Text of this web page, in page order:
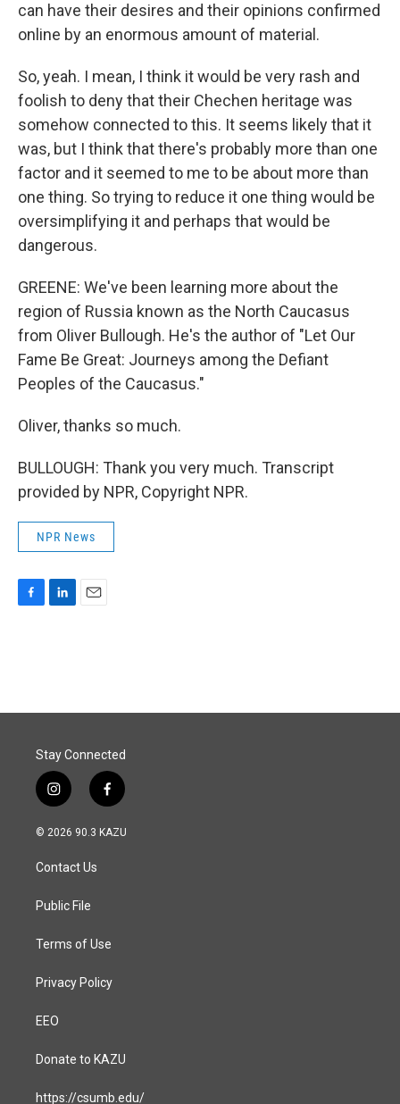
can have their desires and their opinions confirmed
online by an enormous amount of material.
So, yeah. I mean, I think it would be very rash and
foolish to deny that their Chechen heritage was
somehow connected to this. It seems likely that it
was, but I think that there's probably more than one
factor and it seemed to me to be about more than
one thing. So trying to reduce it one thing would be
oversimplifying it and perhaps that would be
dangerous.
GREENE: We've been learning more about the
region of Russia known as the North Caucasus
from Oliver Bullough. He's the author of "Let Our
Fame Be Great: Journeys among the Defiant
Peoples of the Caucasus."
Oliver, thanks so much.
BULLOUGH: Thank you very much. Transcript
provided by NPR, Copyright NPR.
NPR News
o
I
Stay Connected
i
n
s
a
g
a
f
a
c
© 2026 90.3 KAZU
Contact Us
Public File
Terms of Use
Privacy Policy
EEO
Donate to KAZU
https://csumb.edu/